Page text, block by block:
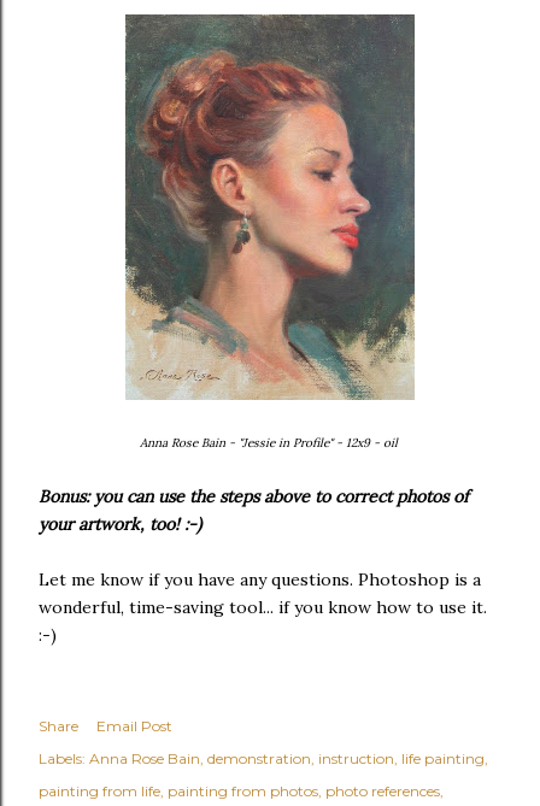
Anna Rose Bain - "Jessie in Profile" - 12x9 - oil
Bonus: you can use the steps above to correct photos of
your artwork, too! :-)
Let me know if you have any questions. Photoshop is a
wonderful, time-saving tool... if you know how to use it.
:-)
Share
Email Post
Labels: Anna Rose Bain demonstration instruction life painting
painting from life painting from photos photo references